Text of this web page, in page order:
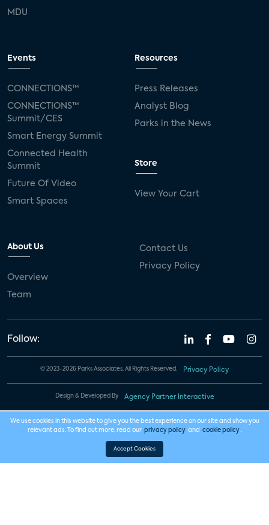
MDU
Events
CONNECTIONS™
CONNECTIONS™
Summit/CES
Smart Energy Summit
Connected Health
Summit
Future Of Video
Smart Spaces
Resources
Press Releases
Analyst Blog
Parks in the News
Store
View Your Cart
About Us
Overview
Team
Contact Us
Privacy Policy
Follow:
© 2023-2026 Parks Associates. All Rights Reserved. Privacy Policy
Design & Developed By Agency Partner Interactive
We use cookies in this website to give you the best experience on our site and show you
relevant ads. To find out more, read our privacy policy and cookie policy .
Accept Cookies